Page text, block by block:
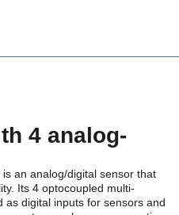
4 analog-
an analog/digital sensor that
Its 4 optocoupled multi-
as digital inputs for sensors and